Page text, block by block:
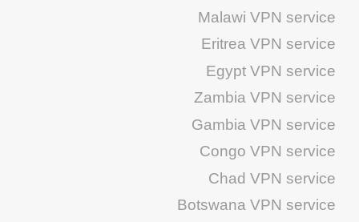
Malawi VPN service
Eritrea VPN service
Egypt VPN service
Zambia VPN service
Gambia VPN service
Congo VPN service
Chad VPN service
Botswana VPN service